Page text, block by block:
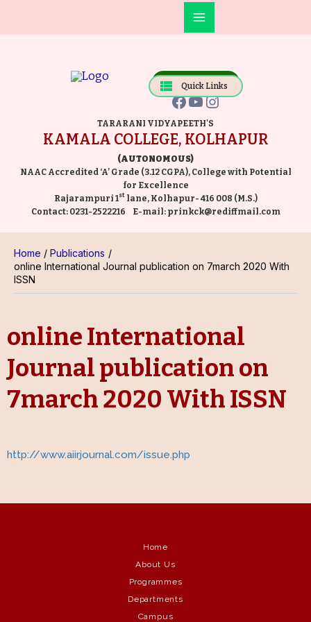
Quick Links
Main
Online Payment
TARARANI VIDYAPEETH'S
KAMALA COLLEGE, KOLHAPUR
(AUTONOMOUS)
NAAC Accredited ‘A’ Grade (3.12 CGPA), College with Potential
for Excellence
Rajarampuri 1stlane, Kolhapur- 416 008 (M.S.)
Contact: 0231-2522216 E-mail:prinkck@rediffmail.com
Home
Publications
online International Journal publication on 7march 2020 With
ISSN
online International
Journal publication on
7march 2020 With ISSN
http://www.aiirjournal.com/issue.php
Home
About Us
Programmes
Departments
Campus